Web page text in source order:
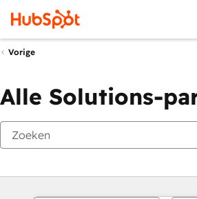
Vorige
Alle Solutions-